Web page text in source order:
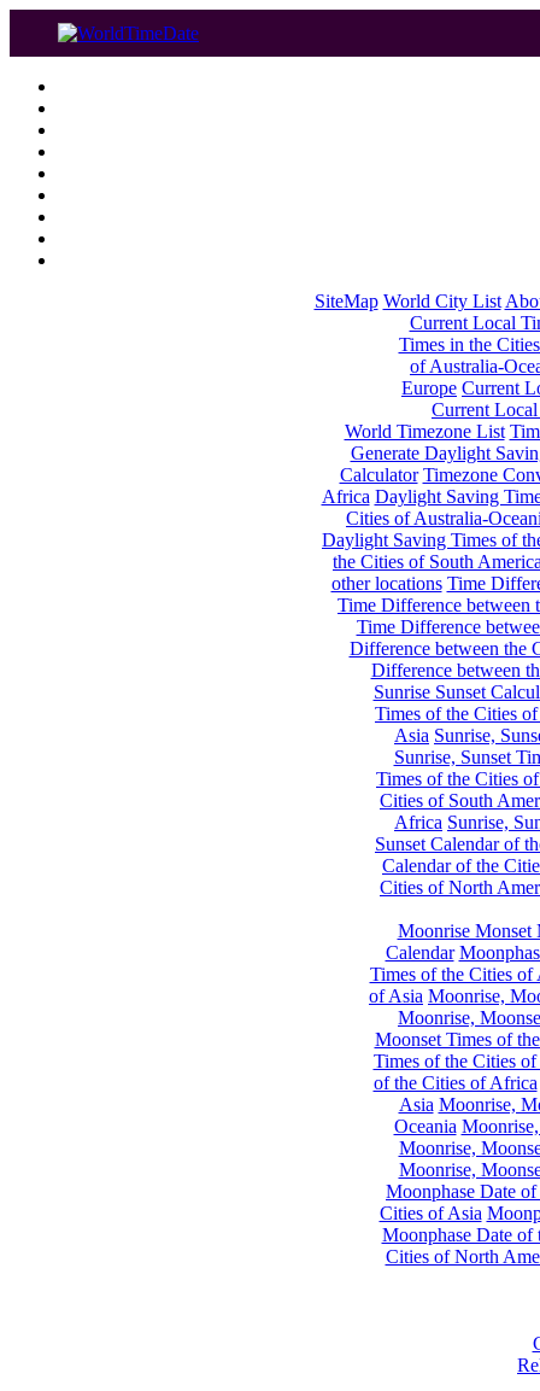
SiteMap World City List
Current Local
Times in the
of Australia-
Europe Current
Current
World Timezone List
Generate Daylight
Calculator Timezone
Africa Daylight Saving
Cities of Australia-
Daylight Saving Times of
the Cities of South
other locations Time
Time Difference between
Time Difference
Difference between the
Difference between
Sunrise Sunset
Times of the Cities
Asia Sunrise,
Sunrise, Sunset
Times of the Cities
Cities of South
Africa Sunrise,
Sunset Calendar of
Calendar of the
Cities of North
Moonrise Monset
Calendar
Times of the Cities of
of Asia Moonrise,
Moonrise,
Moonset Times of
Times of the Cities
of the Cities of Africa
Asia Moonrise,
Oceania
Moonrise,
Moonrise,
Moonphase Date
Cities of Asia
Moonphase Date of
Cities of North